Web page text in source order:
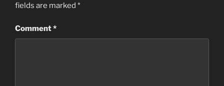
fields are marked *
Comment*